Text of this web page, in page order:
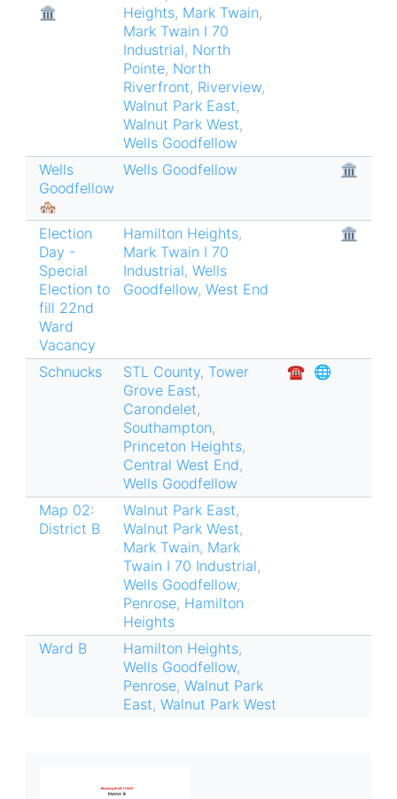
🏛
Heights, Mark Twain,
Mark Twain I 70
Industrial, North
Pointe, North
Riverfront, Riverview,
Walnut Park East,
Walnut Park West,
Wells Goodfellow
Wells
Goodfellow
🏘
Wells Goodfellow 🏛
Election
Day -
Special
Election to
fill 22nd
Ward
Vacancy
Hamilton Heights,
Mark Twain I 70
Industrial, Wells
Goodfellow, West End
🏛
Schnucks STL County, Tower
Grove East,
Carondelet,
Southampton,
Princeton Heights,
Central West End,
Wells Goodfellow
☎︎ 🌐
Map 02:
District B
Walnut Park East,
Walnut Park West,
Mark Twain, Mark
Twain I 70 Industrial,
Wells Goodfellow,
Penrose, Hamilton
Heights
Ward B
Hamilton Heights,
Wells Goodfellow,
Penrose, Walnut Park
East, Walnut Park West